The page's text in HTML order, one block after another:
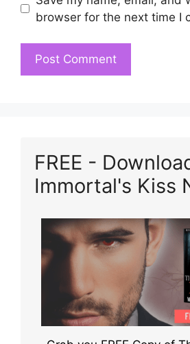
browser for the next time I
FREE -
Immortal's Kiss